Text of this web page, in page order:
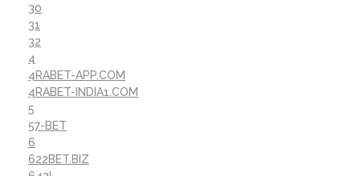
30
31
32
4
4RABET-APP.COM
4RABET-INDIA1.COM
5
57-BET
6
622BET.BIZ